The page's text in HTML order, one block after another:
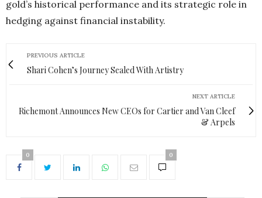
gold’s historical performance and its strategic role in
hedging against financial instability.
PREVIOUS ARTICLE
Shari Cohen’s Journey Sealed With Artistry
NEXT ARTICLE
Richemont Announces New CEOs for Cartier and Van Cleef
& Arpels
0 0